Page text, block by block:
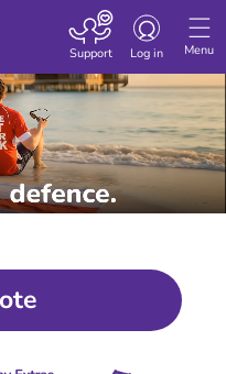
Menu
Toggle
Log in
Support